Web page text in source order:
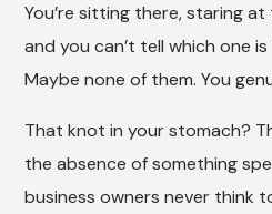
You’re sitting there, staring
and you can’t tell which one
Maybe none of them. You
That knot in your stomach?
the absence of something
business owners never think